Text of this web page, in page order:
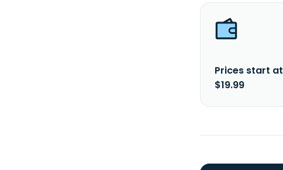
Prices start at
$19.99